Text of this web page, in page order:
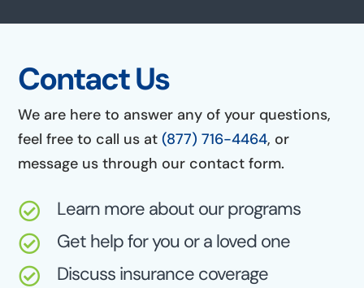
Contact Us
We are here to answer any of your questions,
feel free to call us at(877) 716-4464, or
message us through our contact form.
 Learn more about our programs
 Get help for you or a loved one
 Discuss insurance coverage